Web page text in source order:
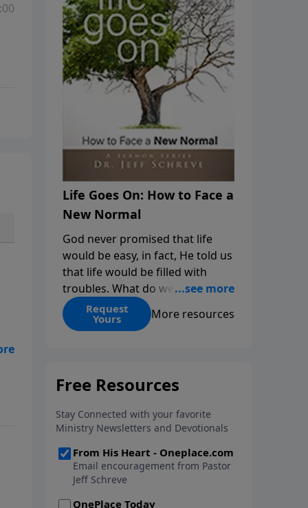
Life Goes On: How to Face a
New Normal
God never promised that life
would be easy, in fact, He told us
that life would be filled with
troubles. What do we do when
those troubles come and turn
our lives upside down? In this
His arms open wide in the
can step out in faith into a new
normal.
Request
Yours More resources